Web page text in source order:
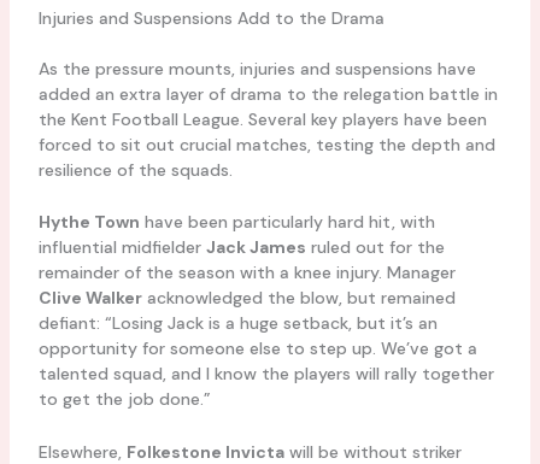
Injuries and Suspensions Add to the Drama
As the pressure mounts, injuries and suspensions have
added an extra layer of drama to the relegation battle in
the Kent Football League. Several key players have been
forced to sit out crucial matches, testing the depth and
resilience of the squads.
Hythe Town have been particularly hard hit, with
influential midfielder Jack James ruled out for the
remainder of the season with a knee injury. Manager
Clive Walkeracknowledged the blow, but remained
defiant: “Losing Jack is a huge setback, but it’s an
opportunity for someone else to step up. We’ve got a
talented squad, and I know the players will rally together
to get the job done.”
Elsewhere, Folkestone Invictawill be without striker